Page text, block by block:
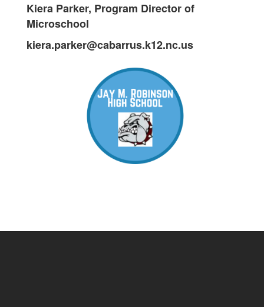
Kiera Parker, Program Director of
Microschool
kiera.parker@cabarrus.k12.nc.us